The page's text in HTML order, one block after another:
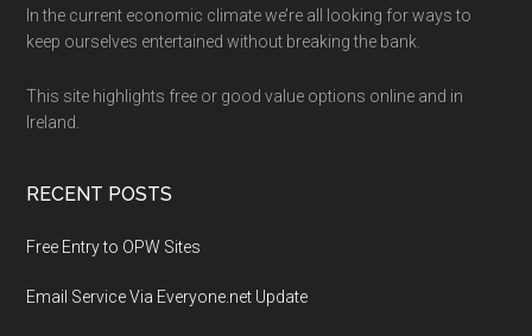
Footer
In the current economic climate we’re all looking for ways to
keep ourselves entertained without breaking the bank.
This site highlights free or good value options online and in
Ireland.
RECENT POSTS
Free Entry to OPW Sites
Email Service Via Everyone.net Update